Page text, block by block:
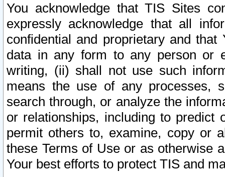
You acknowledge that TIS Sites
expressly acknowledge that all
confidential and proprietary and
data in any form to any person or
writing, (ii) shall not use such
means the use of any processes,
search through, or analyze the
or relationships, including to
permit others to, examine, copy or
these Terms of Use or as otherwise
Your best efforts to protect TIS and